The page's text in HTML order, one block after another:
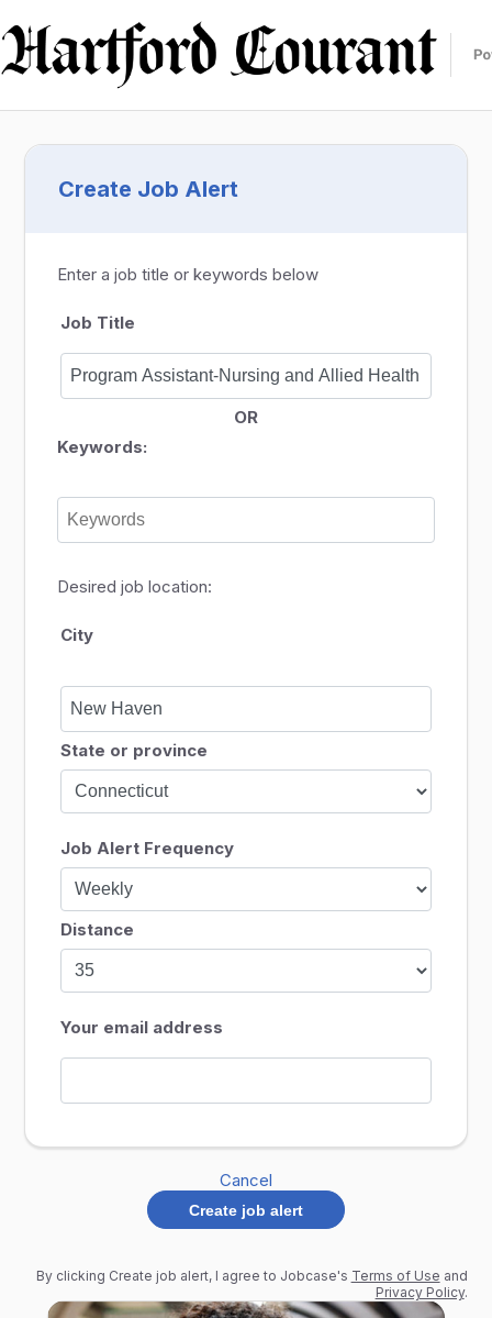
Create Job Alert
Enter a job title or keywords below
Job Title
OR
Keywords:
Desired job location:
City
State or province
Job Alert Frequency
Distance
Your email address
Cancel
Create job alert
By clicking Create job alert, I agree to Jobcase's Terms of Use and
Privacy Policy.